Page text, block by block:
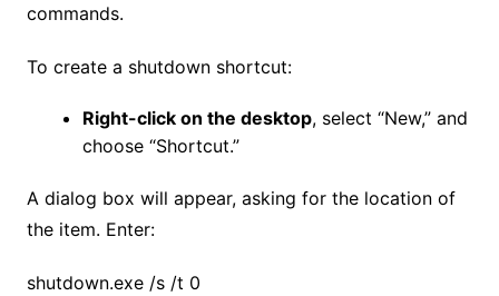
commands.
To create a shutdown shortcut:
Right-click on the desktop, select “New,” and
choose “Shortcut.”
A dialog box will appear, asking for the location of
the item. Enter:
shutdown.exe /s /t 0